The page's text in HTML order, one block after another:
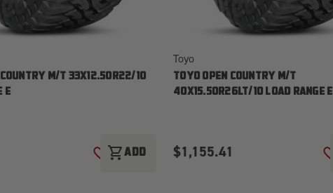
COUNTRY M/T 33X12.50R22/10
E
ADD TO WISH LIST
shopping_cartADD
Toyo
TOYO OPEN COUNTRY M/T
40X15.50R26LT/10 LOAD RANGE E
$1,155.41